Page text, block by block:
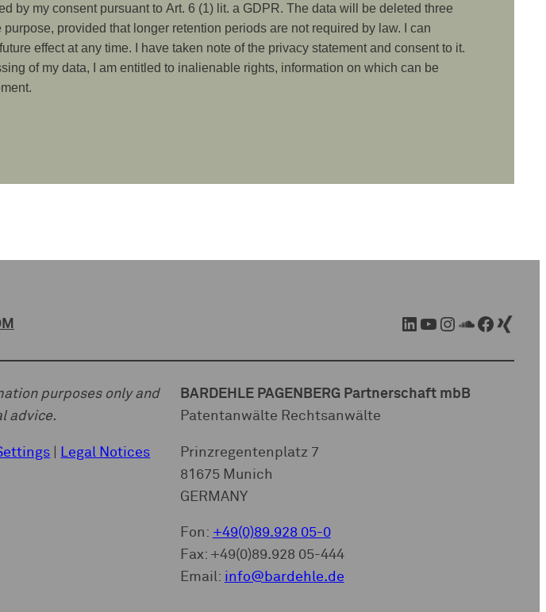
by my consent pursuant to Art. 6 (1) lit. a GDPR. The data will be deleted three
purpose, provided that longer retention periods are not required by law. I can
effect at any time. I have taken note of the privacy statement and consent to it.
of my data, I am entitled to inalienable rights, information on which can be
LinkedIn YouTube Instagram SoundCloud Facebook Xing
purposes only and
advice.
Legal Notices
BARDEHLE PAGENBERG Partnerschaft mbB
Patentanwälte Rechtsanwälte
Prinzregentenplatz 7
81675 Munich
GERMANY
Fon: +49(0)89.928 05-0
Fax: +49(0)89.928 05-444
Email: info@bardehle.de